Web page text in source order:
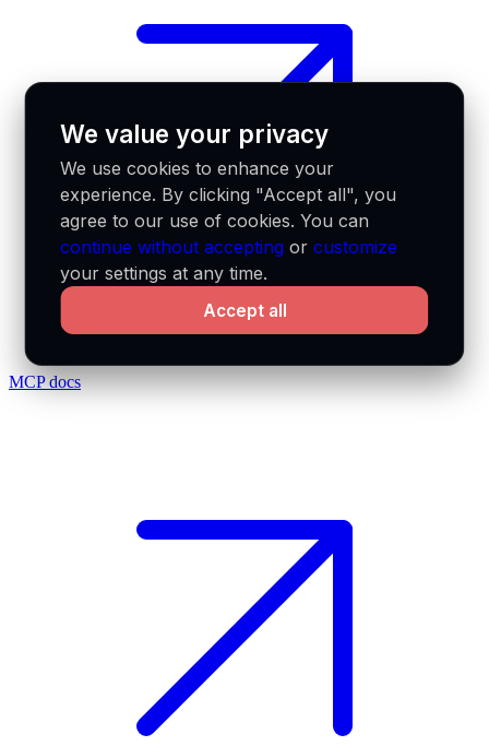
MCP docs
We value your privacy
We use cookies to enhance your
experience. By clicking "Accept all", you
agree to our use of cookies. You can
continue without accepting orcustomize
your settings at any time.
Accept all